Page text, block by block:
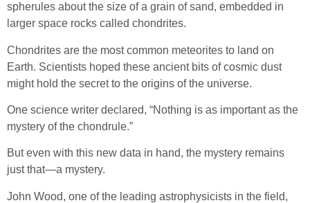
spherules about the size of a grain of sand, embedded in
larger space rocks called chondrites.
Chondrites are the most common meteorites to land on
Earth. Scientists hoped these ancient bits of cosmic dust
might hold the secret to the origins of the universe.
One science writer declared, “Nothing is as important as the
mystery of the chondrule.”
But even with this new data in hand, the mystery remains
just that—a mystery.
John Wood, one of the leading astrophysicists in the field,